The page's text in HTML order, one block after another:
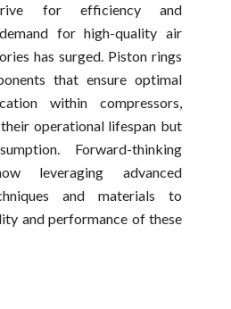
for efficiency and
for high-quality air
has surged. Piston rings
that ensure optimal
within compressors,
operational lifespan but
Forward-thinking
leveraging advanced
and materials to
and performance of these